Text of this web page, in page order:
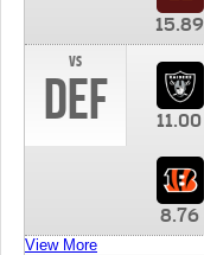
15.89
vs
DEF 11.00
8.76
View More